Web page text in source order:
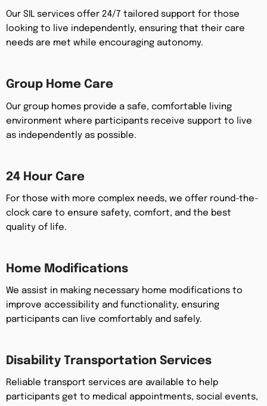
Our SIL services offer 24/7 tailored support for those
looking to live independently, ensuring that their care
needs are met while encouraging autonomy.
Group Home Care
Our group homes provide a safe, comfortable living
environment where participants receive support to live
as independently as possible.
24 Hour Care
For those with more complex needs, we offer round-the-
clock care to ensure safety, comfort, and the best
quality of life.
Home Modifications
We assist in making necessary home modifications to
improve accessibility and functionality, ensuring
participants can live comfortably and safely.
Disability Transportation Services
Reliable transport services are available to help
participants get to medical appointments, social events,